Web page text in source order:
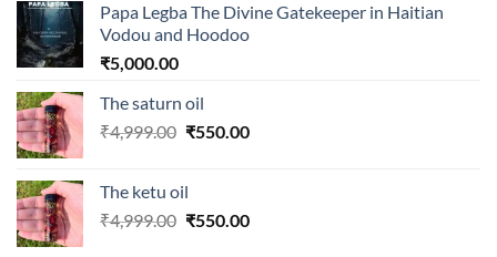
Papa Legba The Divine Gatekeeper in Haitian
Vodou and Hoodoo
₹5,000.00
The saturn oil
₹4,999.00 Original
₹4,999.00.
₹550.00Current
The ketu oil
₹4,999.00 Original
₹550.00Current